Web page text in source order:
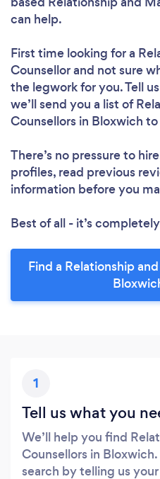
can help.
First time looking for a
Counsellorand not sure
the legwork for you. Tell
we’ll send you a list of
Counsellors in Bloxwich
There’s no pressure to
profiles, read previous
information before you
Best of all - it’s
Find a Relationship
1
Tell us what you
We’ll help you find
Counsellors in
search by telling us